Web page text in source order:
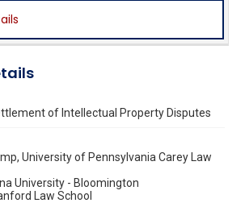
of Intellectual Property Disputes
University of Pennsylvania Carey Law
University - Bloomington
Law School